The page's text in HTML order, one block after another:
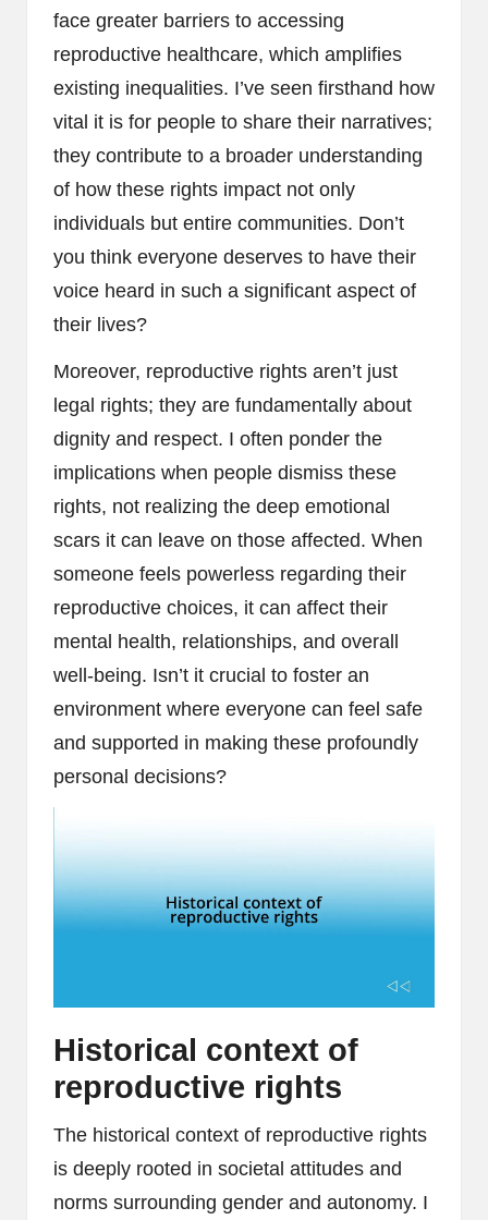
face greater barriers to accessing
reproductive healthcare, which amplifies
existing inequalities. I’ve seen firsthand how
vital it is for people to share their narratives;
they contribute to a broader understanding
of how these rights impact not only
individuals but entire communities. Don’t
you think everyone deserves to have their
voice heard in such a significant aspect of
their lives?
Moreover, reproductive rights aren’t just
legal rights; they are fundamentally about
dignity and respect. I often ponder the
implications when people dismiss these
rights, not realizing the deep emotional
scars it can leave on those affected. When
someone feels powerless regarding their
reproductive choices, it can affect their
mental health, relationships, and overall
well-being. Isn’t it crucial to foster an
environment where everyone can feel safe
and supported in making these profoundly
personal decisions?
Historical context of
reproductive rights
The historical context of reproductive rights
is deeply rooted in societal attitudes and
norms surrounding gender and autonomy. I